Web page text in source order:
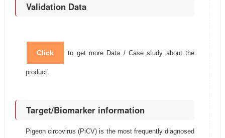
Validation Data
Click to get more Data / Case study about the
product.
Target/Biomarker information
Pigeon circovirus (PiCV) is the most frequently diagnosed